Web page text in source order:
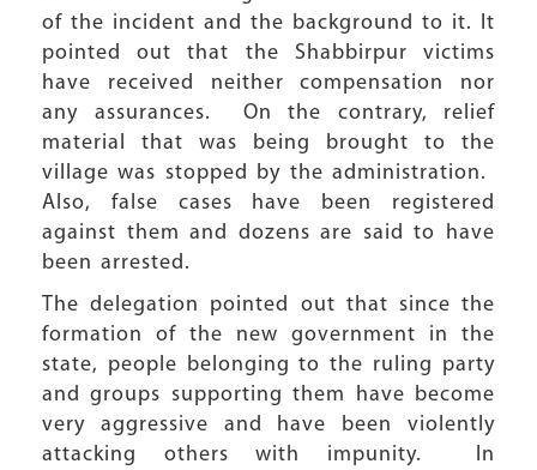
of the incident and the background to it. It
pointed out that the Shabbirpur victims
have received neither compensation nor
any assurances. On the contrary, relief
material that was being brought to the
village was stopped by the administration.
Also, false cases have been registered
against them and dozens are said to have
been arrested.
The delegation pointed out that since the
formation of the new government in the
state, people belonging to the ruling party
and groups supporting them have become
very aggressive and have been violently
attacking others with impunity. In